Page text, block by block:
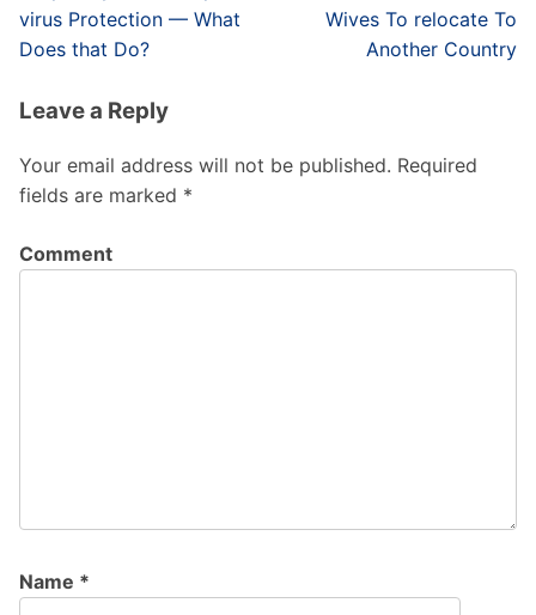
navigation
virus Protection — What
Does that Do?
Wives To relocate To
Another Country
Leave a Reply
Your email address will not be published. Required
fields are marked *
Comment
Name *